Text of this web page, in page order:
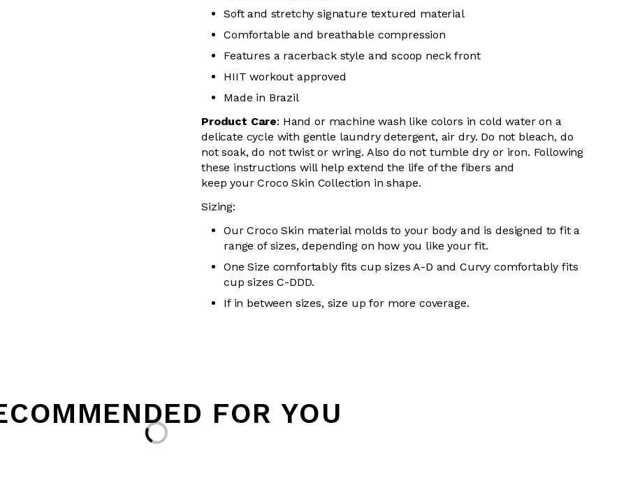
Soft and stretchy signature textured material
Comfortable and breathable compression
Features a racerback style and scoop neck front
HIIT workout approved
Made in Brazil
Product Care: Hand or machine wash like colors in cold water on a
delicate cycle with gentle laundry detergent, air dry. Do not bleach, do
not soak, do nottwist or wring. Also do not tumble dry or iron. Following
these instructions will help extend the life of the fibers and
keep yourCroco Skin Collection in shape.
Sizing:
Our Croco Skin material molds to your body and is designed to fit a
range of sizes, depending on how you like your fit.
One Size comfortably fits cup sizes A-D and Curvy comfortably fits
cup sizes C-DDD.
If in between sizes, size up for more coverage.
FOR YOU
Loading...